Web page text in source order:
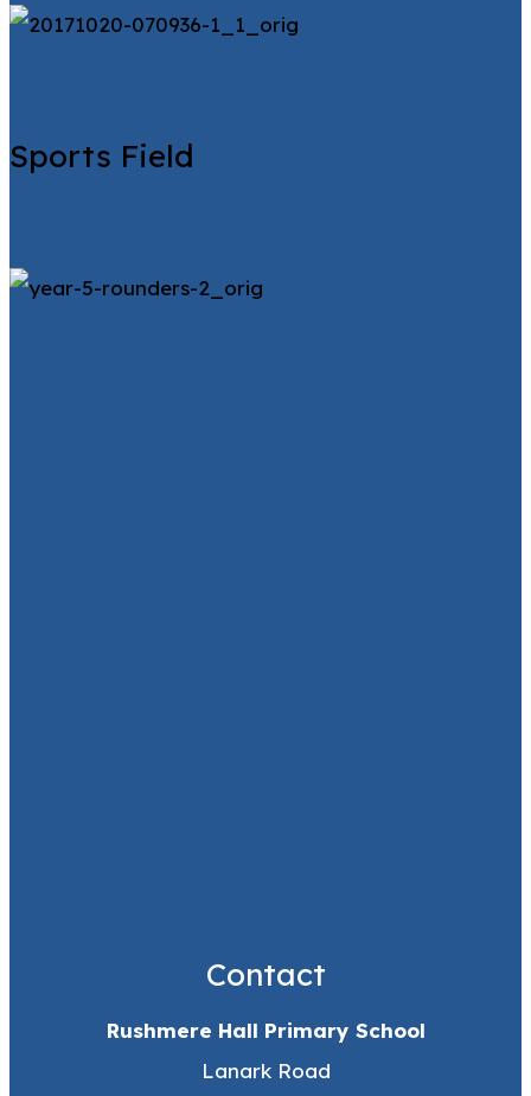
Sports Field
Contact
Rushmere Hall Primary School
Lanark Road